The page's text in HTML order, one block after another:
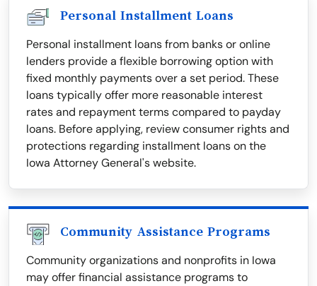
Personal Installment Loans
Personal installment loans from banks or online
lenders provide a flexible borrowing option with
fixed monthly payments over a set period. These
loans typically offer more reasonable interest
rates and repayment terms compared to payday
loans. Before applying, review consumer rights and
protections regarding installment loans on the
Iowa Attorney General's website.
Community Assistance Programs
Community organizations and nonprofits in Iowa
may offer financial assistance programs to